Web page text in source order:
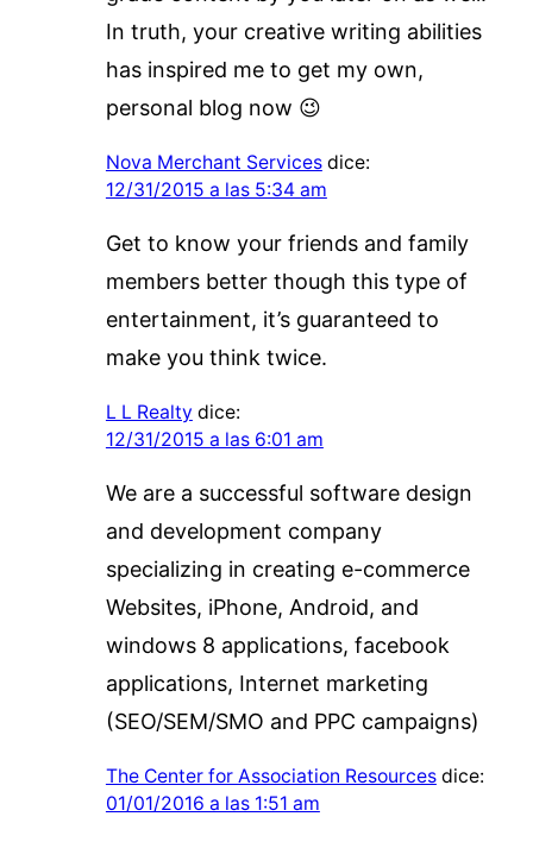
In truth, your creative writing abilities
has inspired me to get my own,
personal blog now 😉
Nova Merchant Services dice:
12/31/2015 a las 5:34 am
Get to know your friends and family
members better though this type of
entertainment, it’s guaranteed to
make you think twice.
L L Realty dice:
12/31/2015 a las 6:01 am
We are a successful software design
and development company
specializing in creating e-commerce
Websites, iPhone, Android, and
windows 8 applications, facebook
applications, Internet marketing
(SEO/SEM/SMO and PPC campaigns)
The Center for Association Resources dice:
01/01/2016 a las 1:51 am